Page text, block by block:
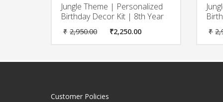
Jungle Theme | Personalized
Birthday Decor Kit | 8th Year
₹ 2,950.00 Original
price
₹2,250.00 ₹
Customer Policies